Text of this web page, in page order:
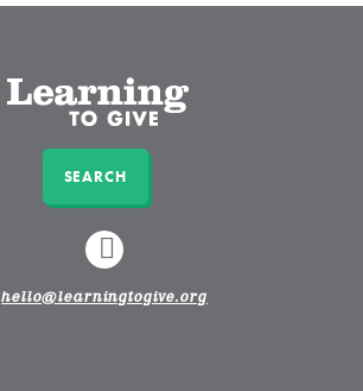
SEARCH
LINKEDIN
hello@learningtogive.org